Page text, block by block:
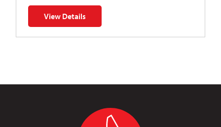
View Details
for Napoleon’s Dynamite Musical Parody